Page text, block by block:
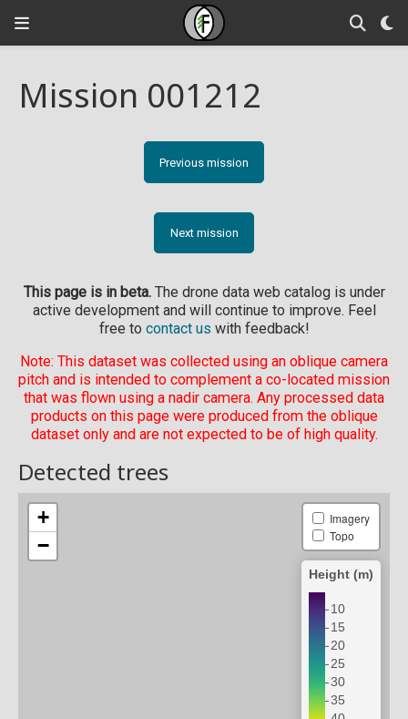
Mission 001212
Previous mission
Next mission
This page is in beta.The drone data web catalog is under
active development and will continue to improve. Feel
free to contact us with feedback!
Note: This dataset was collected using an oblique camera
pitch and is intended to complement a co-located mission
that was flown using a nadir camera. Any processed data
products on this page were produced from the oblique
dataset only and are not expected to be of high quality.
Detected trees